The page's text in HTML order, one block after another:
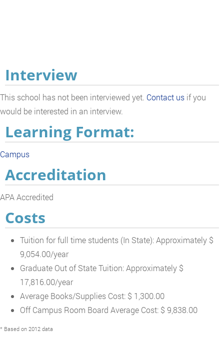
Interview
This school has not been interviewed yet. Contact us if you
would be interested in an interview.
Learning Format:
Campus
Accreditation
APA Accredited
Costs
Tuition for full time students (In State): Approximately $
9,054.00/year
Graduate Out of State Tuition: Approximately $
17,816.00/year
Average Books/Supplies Cost: $ 1,300.00
Off Campus Room Board Average Cost: $ 9,838.00
* Based on 2012 data